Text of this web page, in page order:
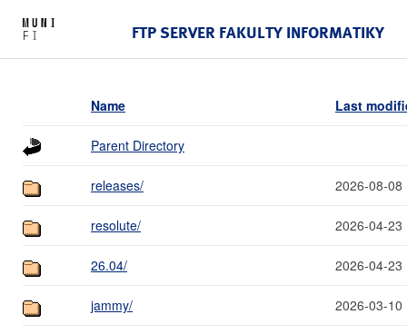
FTP SERVER FAKULTY INFORMATIKY
Name Last
Parent Directory
releases/ 2026-08-08
resolute/ 2026-04-23
26.04/ 2026-04-23
jammy/ 2026-03-10